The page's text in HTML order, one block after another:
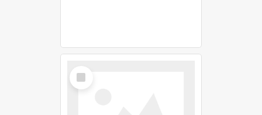
Select
Item